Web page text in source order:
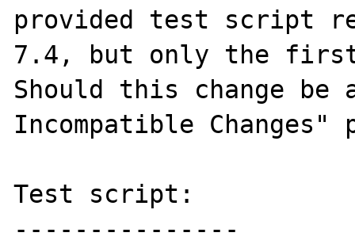
provided test script
7.4, but only the
Should this change be
Incompatible Changes"
Test script:
---------------